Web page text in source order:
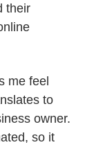
their
me feel
to
owner.
so it